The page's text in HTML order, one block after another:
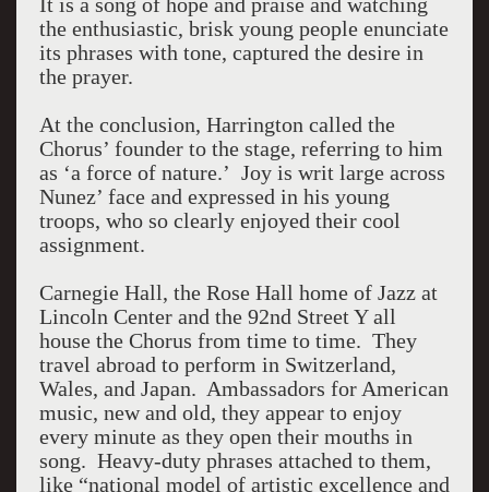
It is a song of hope and praise and watching
the enthusiastic, brisk young people enunciate
its phrases with tone, captured the desire in
the prayer.
At the conclusion, Harrington called the
Chorus’ founder to the stage, referring to him
as ‘a force of nature.’ Joy is writ large across
Nunez’ face and expressed in his young
troops, who so clearly enjoyed their cool
assignment.
Carnegie Hall, the Rose Hall home of Jazz at
Lincoln Center and the 92nd Street Y all
house the Chorus from time to time. They
travel abroad to perform in Switzerland,
Wales, and Japan. Ambassadors for American
music, new and old, they appear to enjoy
every minute as they open their mouths in
song. Heavy-duty phrases attached to them,
like “national model of artistic excellence and